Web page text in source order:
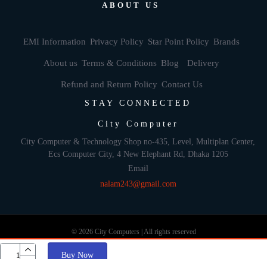
Buy Now
ABOUT US
EMI Information Privacy Policy Star Point Policy Brands
About us Terms & Conditions Blog Delivery
Refund and Return Policy Contact Us
STAY CONNECTED
City Computer
City Computer & Technology Shop no-435, Level, Multiplan Center,
Ecs Computer City, 4 New Elephant Rd, Dhaka 1205
Email
nalam243@gmail.com
© 2026 City Computers | All rights reserved